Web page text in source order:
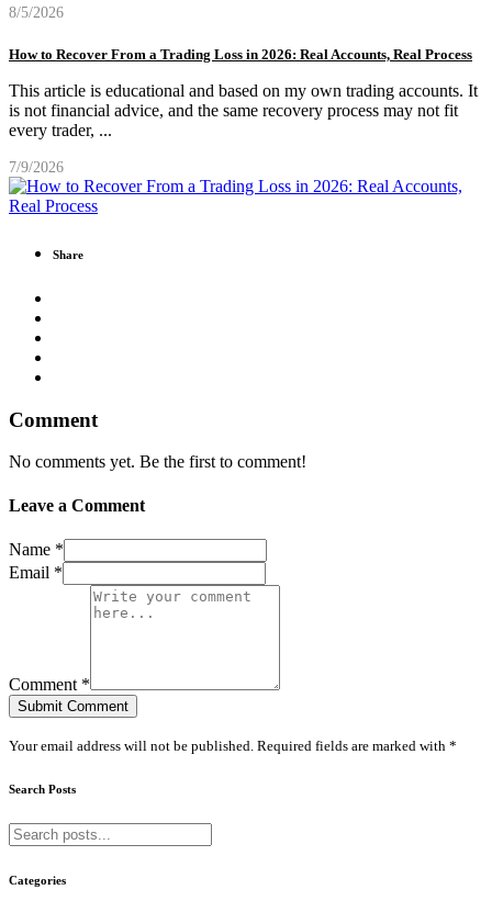
8/5/2026
How to Recover From a Trading Loss in 2026: Real Accounts, Real Process
This article is educational and based on my own trading accounts. It
is not financial advice, and the same recovery process may not fit
every trader, ...
7/9/2026
Share
Comment
No comments yet. Be the first to comment!
Leave a Comment
Name *
Email *
Comment *
Submit Comment
Your email address will not be published. Required fields are marked with *
Search Posts
Categories